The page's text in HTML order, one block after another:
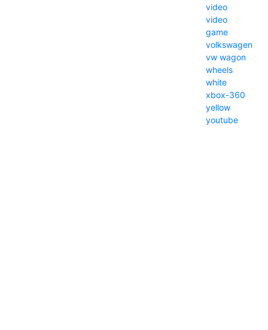
video
video
game
volkswagen
vw wagon
wheels
white
xbox-360
yellow
youtube